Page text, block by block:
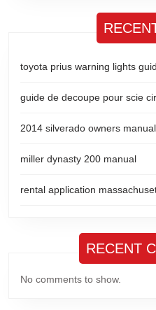
toyota prius warning lights
guide de decoupe pour scie
2014 silverado owners manual
miller dynasty 200 manual
rental application
RECENT
No comments to show.